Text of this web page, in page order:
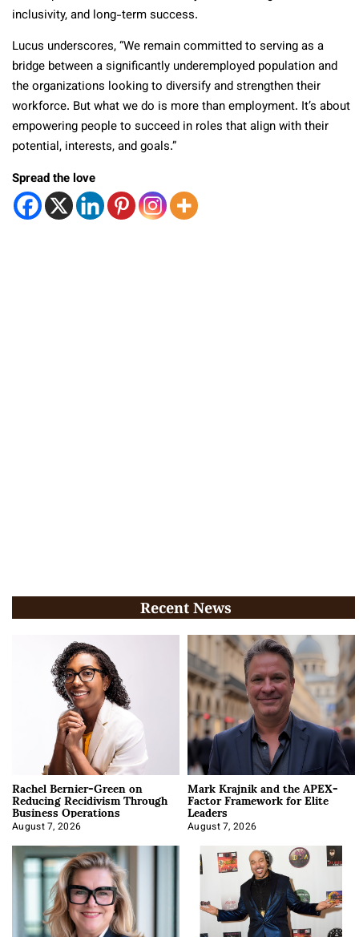
inclusivity, and long-term success.
Lucus underscores, “We remain committed to serving as a
bridge between a significantly underemployed population and
the organizations looking to diversify and strengthen their
workforce. But what we do is more than employment. It’s about
empowering people to succeed in roles that align with their
potential, interests, and goals.”
Spread the love
Recent News
Rachel Bernier-Green on
Reducing Recidivism Through
Business Operations
August 7, 2026
Mark Krajnik and the APEX-
Factor Framework for Elite
Leaders
August 7, 2026